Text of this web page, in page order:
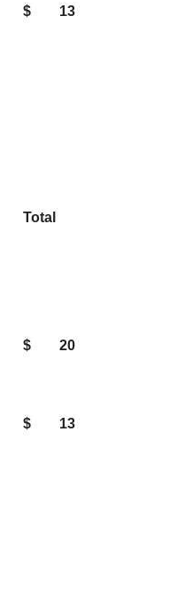
$ 13
Total
$ 20
$ 13